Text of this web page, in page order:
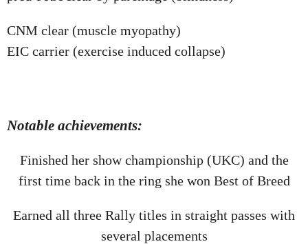
CNM clear (muscle myopathy)
EIC carrier (exercise induced collapse)
Notable achievements:
Finished her show championship (UKC) and the
first time back in the ring she won Best of Breed
Earned all three Rally titles in straight passes with
several placements